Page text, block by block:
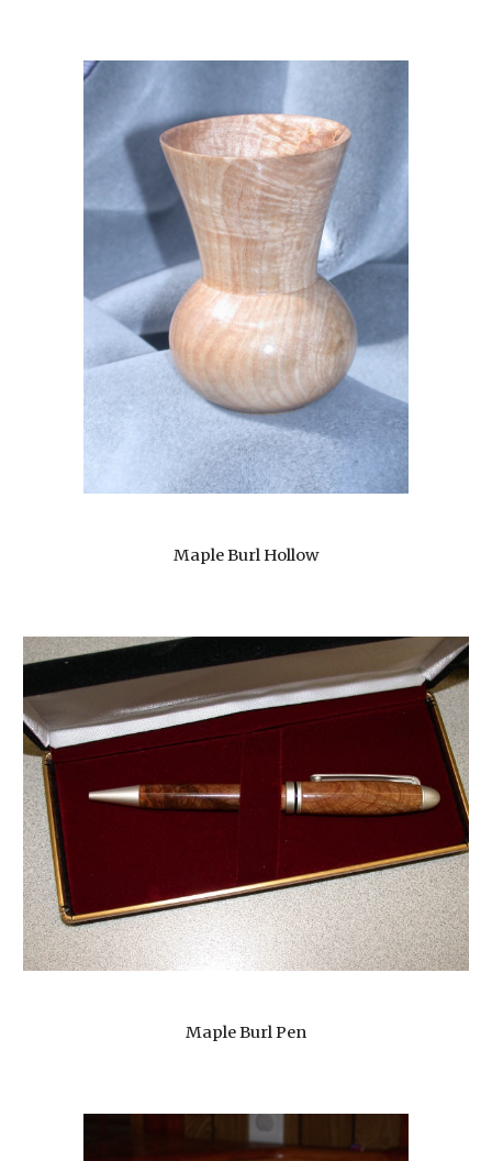
Maple Burl Hollow
Maple Burl Pen